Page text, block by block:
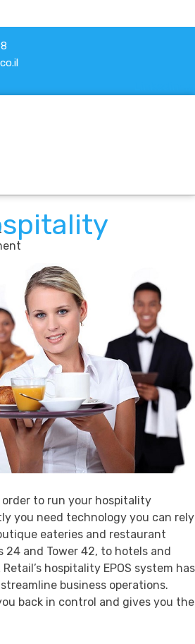
to run your hospitality
you need technology you can rely
eateries and restaurant
24 and Tower 42, to hotels and
hospitality EPOS system has
business operations.
back in control and gives you the